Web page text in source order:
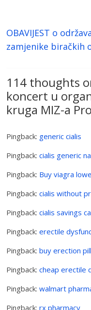
OBAVIJEST o
zamjenike biračkih
114 thoughts
koncert u
kruga MIZ-a
Pingback: generic cialis
Pingback:cialis generic
Pingback: Buy viagra
Pingback:cialis without
Pingback:cialis savings
Pingback:erectile
Pingback:buy erection
Pingback:cheap erectile
Pingback:walmart
Pingback:rx pharmacy